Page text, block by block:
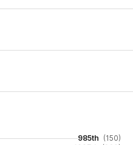
985th (150)